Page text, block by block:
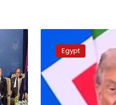
as
‘my
friend,’
commends
Egypt